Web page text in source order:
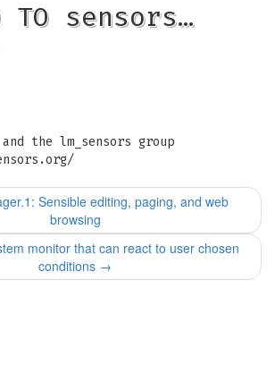
TO sensors…
the lm_sensors group
Sensible editing, paging, and web
browsing
monitor that can react to user chosen
conditions →